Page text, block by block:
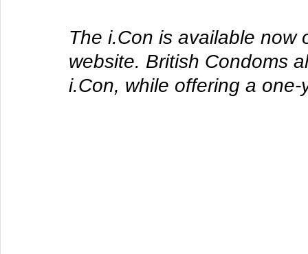
The i.Con is available now
website. British Condoms
i.Con, while offering a one-